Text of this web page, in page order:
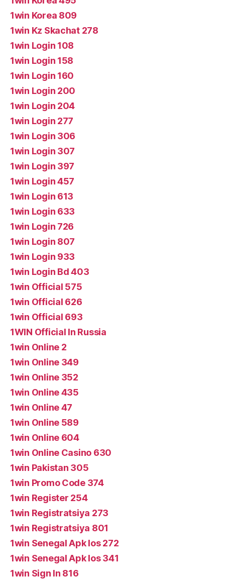
1win Korea 809
1win Kz Skachat 278
1win Login 108
1win Login 158
1win Login 160
1win Login 200
1win Login 204
1win Login 277
1win Login 306
1win Login 307
1win Login 397
1win Login 457
1win Login 613
1win Login 633
1win Login 726
1win Login 807
1win Login 933
1win Login Bd 403
1win Official 575
1win Official 626
1win Official 693
1WIN Official In Russia
1win Online 2
1win Online 349
1win Online 352
1win Online 435
1win Online 47
1win Online 589
1win Online 604
1win Online Casino 630
1win Pakistan 305
1win Promo Code 374
1win Register 254
1win Registratsiya 273
1win Registratsiya 801
1win Senegal Apk Ios 272
1win Senegal Apk Ios 341
1win Sign In 816